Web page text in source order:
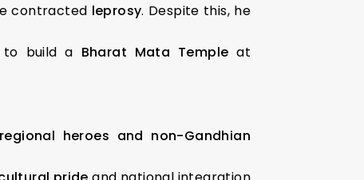
contracted leprosy. Despite this, he
build a Bharat Mata Temple at
regional heroes and non-Gandhian